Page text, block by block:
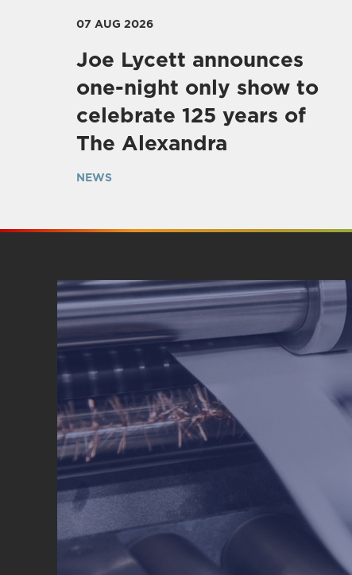
07 AUG 2026
Joe Lycett announces
one-night only show to
celebrate 125 years of
The Alexandra
NEWS